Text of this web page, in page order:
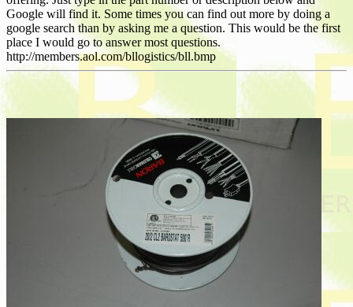
Google will find it. Some times you can find out more by doing a
google search than by asking me a question. This would be the first
place I would go to answer most questions.
http://members.aol.com/bllogistics/bll.bmp